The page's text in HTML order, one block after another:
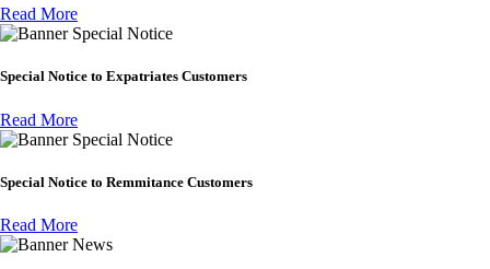
Read More
Special Notice
Special Notice to Expatriates Customers
Read More
Special Notice
Special Notice to Remmitance Customers
Read More
News